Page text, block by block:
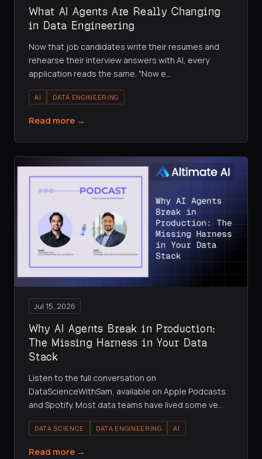
What AI Agents Are Really Changing
in Data Engineering
Now that job candidates write their resumes and
rehearse their interview answers with AI, every
application reads the same. "Now e…
AI DATA ENGINEERING
Read more →
Jul 15, 2026
Why AI Agents Break in Production:
The Missing Harness in Your Data
Stack
Listen to the full conversation on
DataScienceWithSam, available on Apple Podcasts
and Spotify. Most data teams have lived some ve…
DATA SCIENCE DATA ENGINEERING AI
Read more →